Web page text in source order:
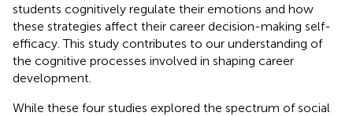
students cognitively regulate their emotions and how
these strategies affect their career decision-making self-
efficacy. This study contributes to our understanding of
the cognitive processes involved in shaping career
development.
While these four studies explored the spectrum of social